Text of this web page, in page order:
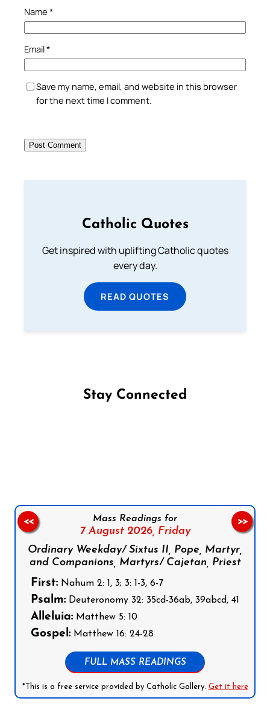
Name *
Email*
Save my name, email, and website in this browser
for the next time I comment.
Catholic Quotes
Get inspired with uplifting Catholic quotes
every day.
READ QUOTES
Stay Connected
Mass Readings for
7 August 2026, Friday
Ordinary Weekday/ Sixtus II, Pope, Martyr,
and Companions, Martyrs/ Cajetan, Priest
First: Nahum 2: 1, 3; 3: 1-3, 6-7
Psalm: Deuteronomy 32: 35cd-36ab, 39abcd, 41
Alleluia: Matthew 5: 10
Gospel: Matthew 16: 24-28
FULL MASS READINGS
*This is a free service provided by Catholic Gallery. Get it here
<< >>